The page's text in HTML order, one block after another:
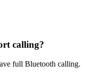
calling?
full Bluetooth calling.